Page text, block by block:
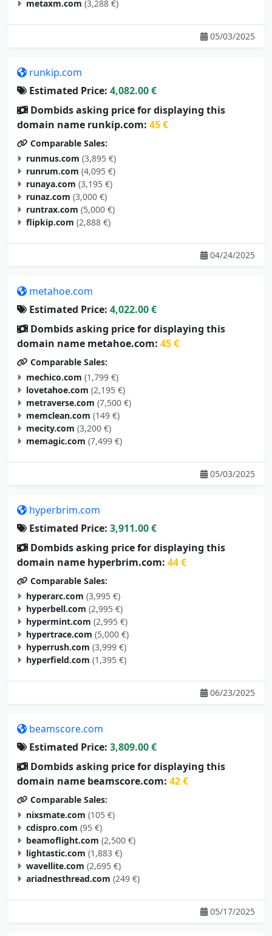
metaxm.com (3,288 €)
05/03/2025
runkip.com
Estimated Price: 4,082.00 €
Dombids asking price for displaying this
domain name runkip.com: 45 €
Comparable Sales:
runmus.com (3,895 €)
runrum.com (4,095 €)
runaya.com (3,195 €)
runaz.com (3,000 €)
runtrax.com (5,000 €)
flipkip.com (2,888 €)
04/24/2025
metahoe.com
Estimated Price: 4,022.00 €
Dombids asking price for displaying this
domain name metahoe.com: 45 €
Comparable Sales:
mechico.com (1,799 €)
lovetahoe.com (2,195 €)
metraverse.com (7,500 €)
memclean.com (149 €)
mecity.com (3,200 €)
memagic.com (7,499 €)
05/03/2025
hyperbrim.com
Estimated Price: 3,911.00 €
Dombids asking price for displaying this
domain name hyperbrim.com: 44 €
Comparable Sales:
hyperarc.com (3,995 €)
hyperbell.com (2,995 €)
hypermint.com (2,995 €)
hypertrace.com (5,000 €)
hyperrush.com (3,999 €)
hyperfield.com (1,395 €)
06/23/2025
beamscore.com
Estimated Price: 3,809.00 €
Dombids asking price for displaying this
domain name beamscore.com: 42 €
Comparable Sales:
nixsmate.com (105 €)
cdispro.com (95 €)
beamoflight.com (2,500 €)
lightastic.com (1,883 €)
wavellite.com (2,695 €)
ariadnesthread.com (249 €)
05/17/2025